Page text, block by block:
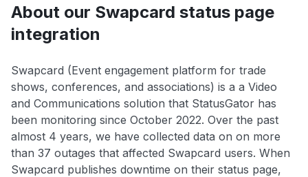
About our Swapcard status page
integration
Swapcard (Event engagement platform for trade
shows, conferences, and associations) is a a Video
and Communications solution that StatusGator has
been monitoring since October 2022. Over the past
almost 4 years, we have collected data on on more
than 37 outages that affected Swapcard users. When
Swapcard publishes downtime on their status page,